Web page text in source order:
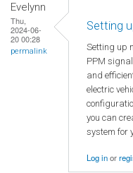
Evelynn
Thu,
2024-06-
20 00:28
permalink
Setting
Setting up
PPM
and
electric
you can
system for
Log inor